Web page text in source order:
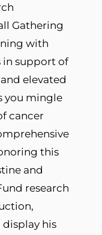
Gathering
with
in support of
elevated
you mingle
cancer
this
and
research
his